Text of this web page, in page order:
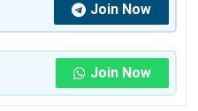
Join Now
Join Now